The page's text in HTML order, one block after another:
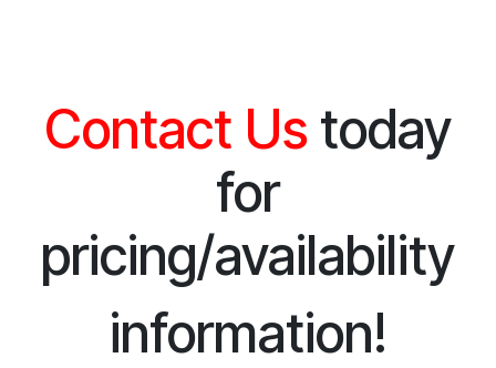
Contact Us today
for
pricing/availability
information!